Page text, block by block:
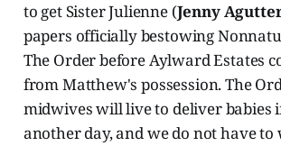
to get Sister Julienne (Jenny
papers officially bestowing
The Order before Aylward Estates
from Matthew's possession. The
midwives will live to deliver babies
another day, and we do not have